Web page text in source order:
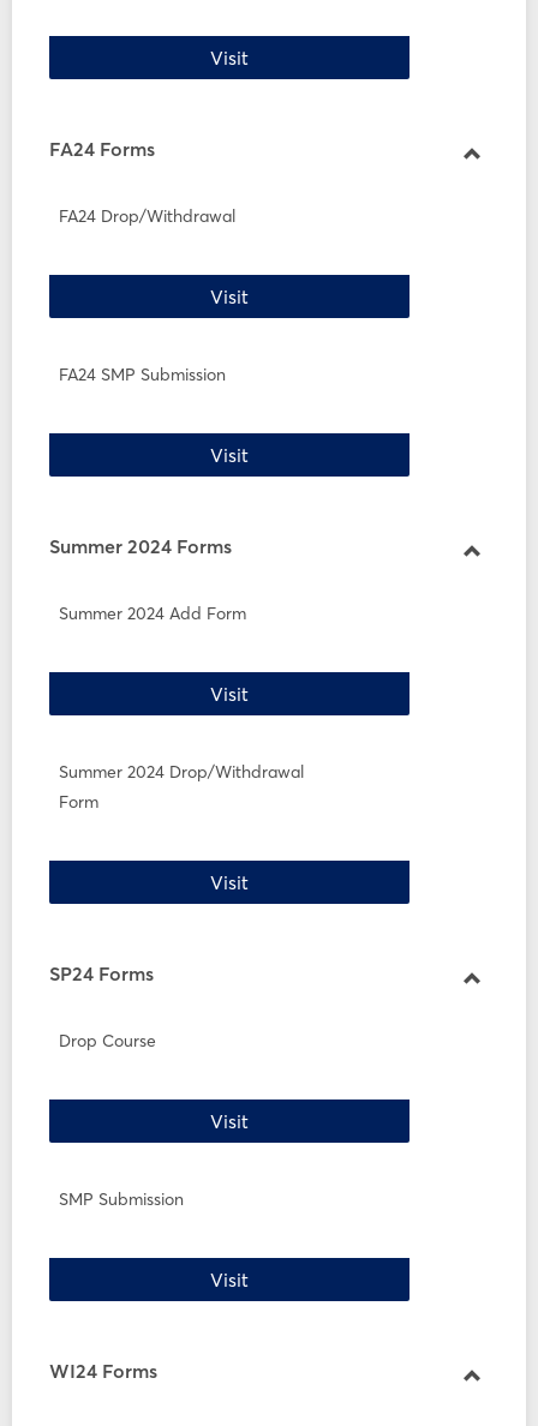
VisitSP25 SMP Submission
FA24 Forms
FA24 Drop/Withdrawal
VisitFA24 Drop/Withdrawal
FA24 SMP Submission
VisitFA24 SMP Submission
Summer 2024 Forms
Summer 2024 Add Form
VisitSummer 2024 Add Form
Summer 2024 Drop/Withdrawal
Form
VisitSummer 2024 Drop/Withdrawal
SP24 Forms
Drop Course
VisitDrop Course
SMP Submission
VisitSMP Submission
WI24 Forms